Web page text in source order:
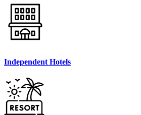
Independent Hotels